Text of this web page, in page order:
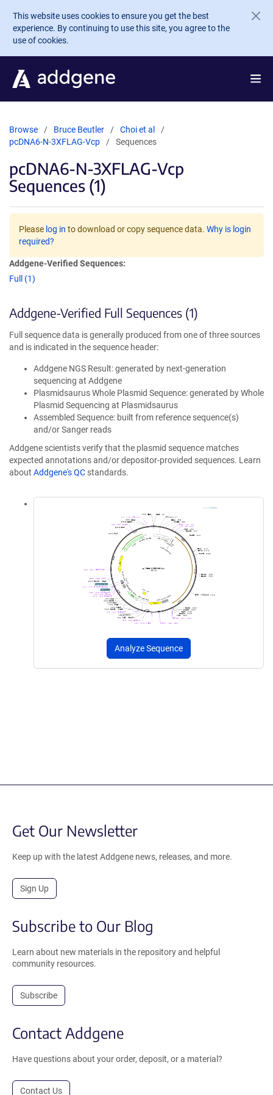
Skip to main content
This website uses cookies to ensure you get the best
experience. By continuing to use this site, you agree to the
use of cookies.
Browse Bruce Beutler
Choi et al
pcDNA6-N-3XFLAG-Vcp
Sequences
pcDNA6-N-3XFLAG-Vcp
Sequences (1)
Please log in to download or copy sequence data. Why is login
required?
Addgene-Verified Sequences:
Full (1)
Addgene-Verified Full Sequences (1)
Full sequence data is generally produced from one of three sources
and is indicated in the sequence header:
Addgene NGS Result: generated by next-generation
sequencing at Addgene
Plasmidsaurus Whole Plasmid Sequence: generated by Whole
Plasmid Sequencing at Plasmidsaurus
Assembled Sequence: built from reference sequence(s)
and/or Sanger reads
Addgene scientists verify that the plasmid sequence matches
expected annotations and/or depositor-provided sequences. Learn
about Addgene's QC standards.
Analyze Sequence
Get Our Newsletter
Keep up with the latest Addgene news, releases, and more.
Sign Up
Subscribe to Our Blog
Learn about new materials in the repository and helpful
community resources.
Subscribe
Contact Addgene
Have questions about your order, deposit, or a material?
Contact Us